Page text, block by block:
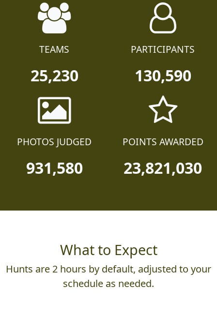
TEAMS
25,230
PARTICIPANTS
130,590
PHOTOS JUDGED
931,580
POINTS AWARDED
23,821,030
What to Expect
Hunts are 2 hours by default, adjusted to your
schedule as needed.